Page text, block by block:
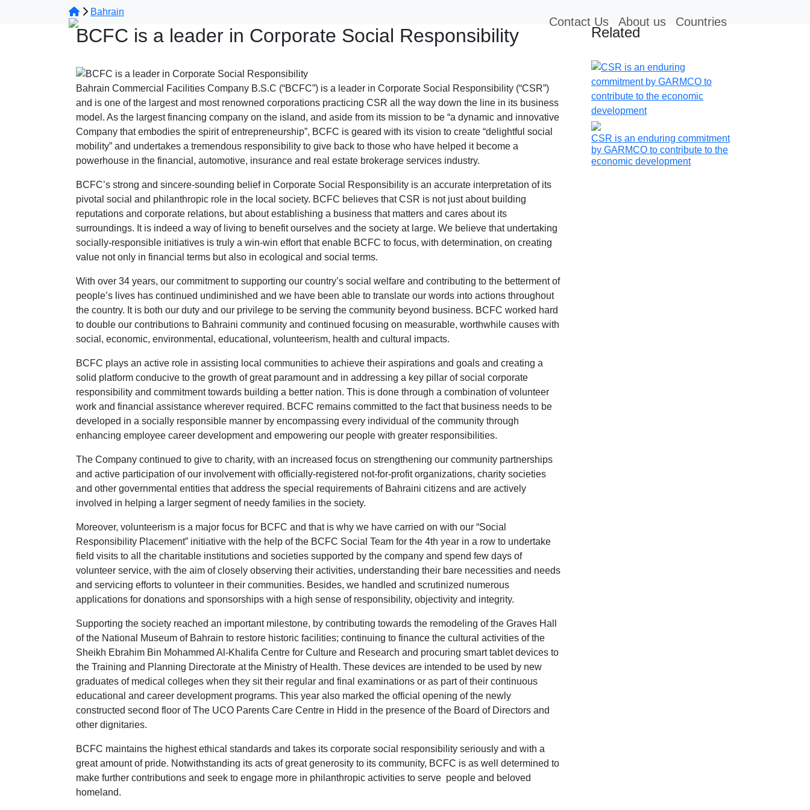
Contact Us About us Countries
Bahrain
BCFC is a leader in Corporate Social Responsibility
Bahrain Commercial Facilities Company B.S.C (“BCFC”) is a leader in Corporate Social Responsibility (“CSR”)
and is one of the largest and most renowned corporations practicing CSR all the way down the line in its business
model. As the largest financing company on the island, and aside from its mission to be “a dynamic and innovative
Company that embodies the spirit of entrepreneurship”, BCFC is geared with its vision to create “delightful social
mobility” and undertakes a tremendous responsibility to give back to those who have helped it become a
powerhouse in the financial, automotive, insurance and real estate brokerage services industry.
BCFC’s strong and sincere-sounding belief in Corporate Social Responsibility is an accurate interpretation of its
pivotal social and philanthropic role in the local society. BCFC believes that CSR is not just about building
reputations and corporate relations, but about establishing a business that matters and cares about its
surroundings. It is indeed a way of living to benefit ourselves and the society at large. We believe that undertaking
socially-responsible initiatives is truly a win-win effort that enable BCFC to focus, with determination, on creating
value not only in financial terms but also in ecological and social terms.
With over 34 years, our commitment to supporting our country’s social welfare and contributing to the betterment of
people’s lives has continued undiminished and we have been able to translate our words into actions throughout
the country. It is both our duty and our privilege to be serving the community beyond business. BCFC worked hard
to double our contributions to Bahraini community and continued focusing on measurable, worthwhile causes with
social, economic, environmental, educational, volunteerism, health and cultural impacts.
BCFC plays an active role in assisting local communities to achieve their aspirations and goals and creating a
solid platform conducive to the growth of great paramount and in addressing a key pillar of social corporate
responsibility and commitment towards building a better nation. This is done through a combination of volunteer
work and financial assistance wherever required. BCFC remains committed to the fact that business needs to be
developed in a socially responsible manner by encompassing every individual of the community through
enhancing employee career development and empowering our people with greater responsibilities.
The Company continued to give to charity, with an increased focus on strengthening our community partnerships
and active participation of our involvement with officially-registered not-for-profit organizations, charity societies
and other governmental entities that address the special requirements of Bahraini citizens and are actively
involved in helping a larger segment of needy families in the society.
Moreover, volunteerism is a major focus for BCFC and that is why we have carried on with our “Social
Responsibility Placement” initiative with the help of the BCFC Social Team for the 4th year in a row to undertake
field visits to all the charitable institutions and societies supported by the company and spend few days of
volunteer service, with the aim of closely observing their activities, understanding their bare necessities and needs
and servicing efforts to volunteer in their communities. Besides, we handled and scrutinized numerous
applications for donations and sponsorships with a high sense of responsibility, objectivity and integrity.
Supporting the society reached an important milestone, by contributing towards the remodeling of the Graves Hall
of the National Museum of Bahrain to restore historic facilities; continuing to finance the cultural activities of the
Sheikh Ebrahim Bin Mohammed Al-Khalifa Centre for Culture and Research and procuring smart tablet devices to
the Training and Planning Directorate at the Ministry of Health. These devices are intended to be used by new
graduates of medical colleges when they sit their regular and final examinations or as part of their continuous
educational and career development programs. This year also marked the official opening of the newly
constructed second floor of The UCO Parents Care Centre in Hidd in the presence of the Board of Directors and
other dignitaries.
BCFC maintains the highest ethical standards and takes its corporate social responsibility seriously and with a
great amount of pride. Notwithstanding its acts of great generosity to its community, BCFC is as well determined to
make further contributions and seek to engage more in philanthropic activities to serve people and beloved
homeland.
Related
CSR is an enduring commitment
by GARMCO to contribute to the
economic development